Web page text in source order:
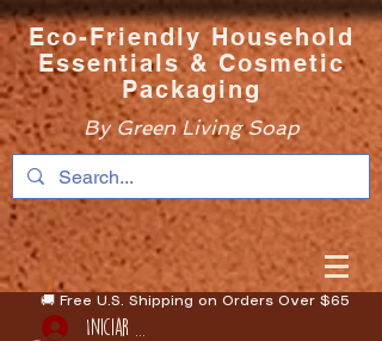
Eco-Friendly Household
Essentials & Cosmetic
Packaging
By Green Living Soap
🚚 Free U.S. Shipping on Orders Over $65
Iniciar sesión